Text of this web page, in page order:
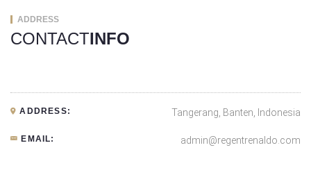
ADDRESS
CONTACTINFO
ADDRESS: Tangerang, Banten, Indonesia
EMAIL: admin@regentrenaldo.com